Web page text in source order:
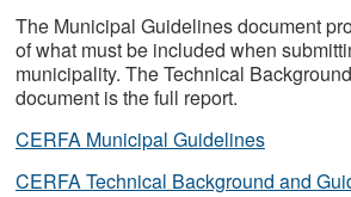
The Municipal Guidelines document
of what must be included when
municipality. The Technical
document is the full report.
CERFA Municipal Guidelines
CERFA Technical Background and